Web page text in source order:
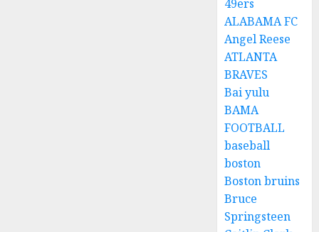
49ers
ALABAMA FC
Angel Reese
ATLANTA
BRAVES
Bai yulu
BAMA
FOOTBALL
baseball
boston
Boston bruins
Bruce
Springsteen